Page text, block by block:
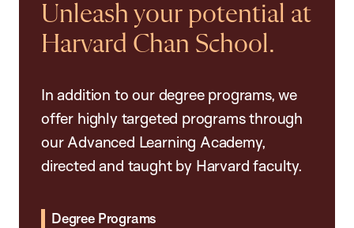
Unleash your potential at
Harvard Chan School.
In addition to our degree programs, we
offer highly targeted programs through
our Advanced Learning Academy,
directed and taught by Harvard faculty.
Degree Programs